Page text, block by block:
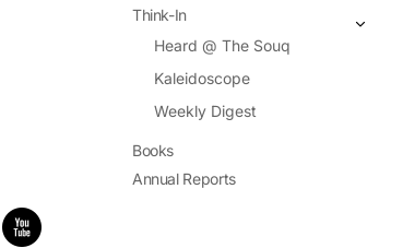
Think-In
Heard @ The Souq
Kaleidoscope
Weekly Digest
Books
Annual Reports